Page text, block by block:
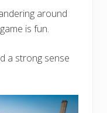
around
is fun.
a strong sense